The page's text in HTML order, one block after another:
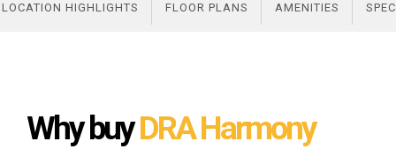
LOCATION HIGHLIGHTS FLOOR PLANS AMENITIES
Why buyDRA Harmony